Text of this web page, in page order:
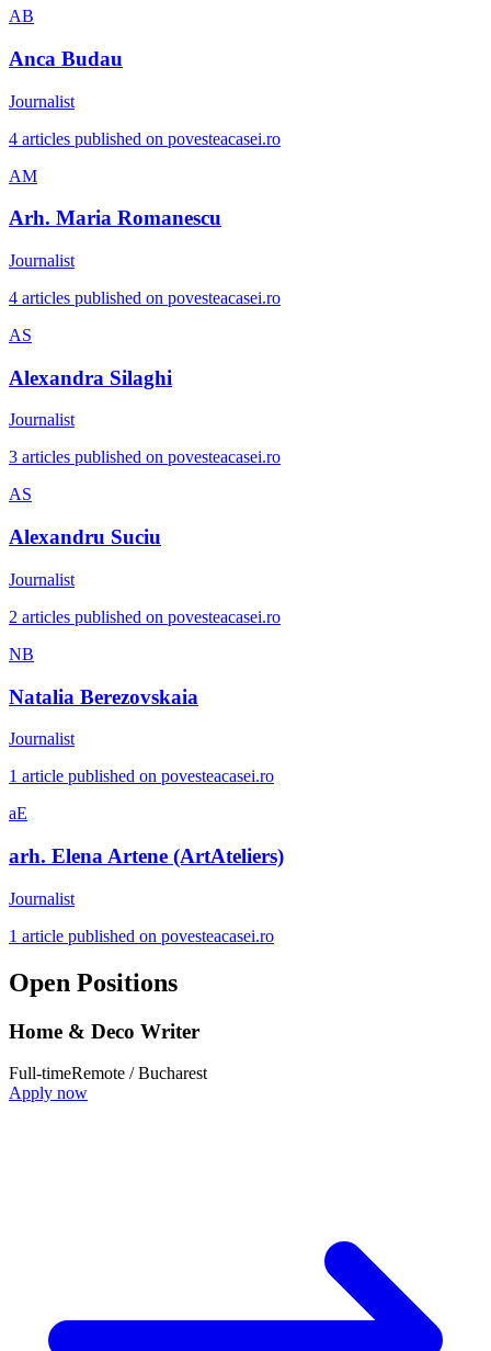
AB
Anca Budau
Journalist
4 articles published on povesteacasei.ro
AM
Arh. Maria Romanescu
Journalist
4 articles published on povesteacasei.ro
AS
Alexandra Silaghi
Journalist
3 articles published on povesteacasei.ro
AS
Alexandru Suciu
Journalist
2 articles published on povesteacasei.ro
NB
Natalia Berezovskaia
Journalist
1 article published on povesteacasei.ro
aE
arh. Elena Artene (ArtAteliers)
Journalist
1 article published on povesteacasei.ro
Open Positions
Home & Deco Writer
Full-timeRemote / Bucharest
Apply now